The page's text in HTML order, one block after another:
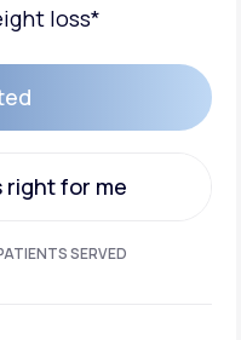
loss*
right for me
right for me
SERVED